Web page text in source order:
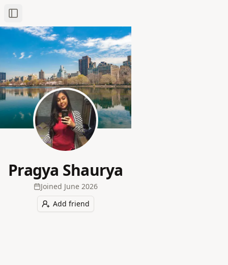
Toggle Sidebar
Pragya Shaurya
Joined June 2026
Add friend